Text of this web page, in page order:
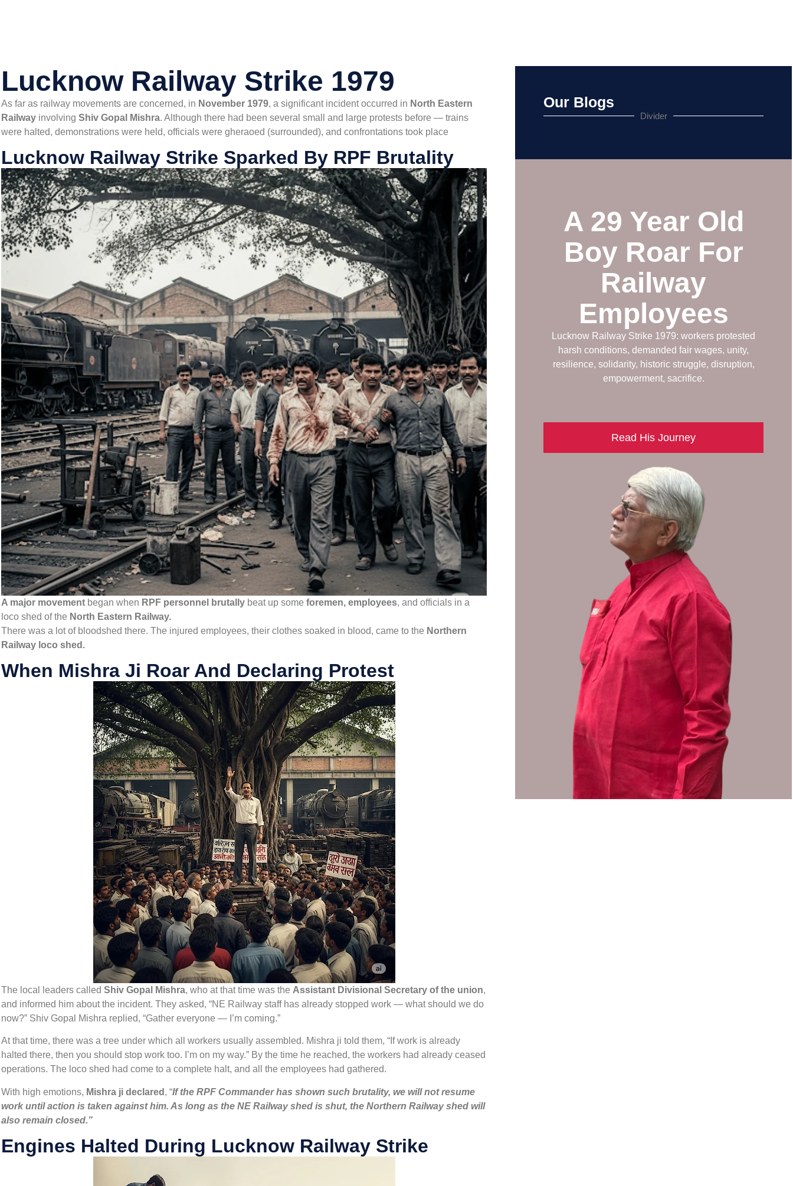
Lucknow Railway Strike 1979
As far as railway movements are concerned, in November 1979, a significant incident occurred in North Eastern
Railway involving Shiv Gopal Mishra. Although there had been several small and large protests before — trains
were halted, demonstrations were held, officials were gheraoed (surrounded), and confrontations took place
Lucknow Railway Strike Sparked By RPF Brutality
A major movement began when RPF personnel brutally beat up some foremen, employees, and officials in a
loco shed of the North Eastern Railway.
There was a lot of bloodshed there. The injured employees, their clothes soaked in blood, came to the Northern
Railway loco shed.
When Mishra Ji Roar And Declaring Protest
The local leaders called Shiv Gopal Mishra, who at that time was the Assistant Divisional Secretary of the union,
and informed him about the incident. They asked, “NE Railway staff has already stopped work — what should we do
now?” Shiv Gopal Mishra replied, “Gather everyone — I’m coming.”
At that time, there was a tree under which all workers usually assembled. Mishra ji told them, “If work is already
halted there, then you should stop work too. I’m on my way.” By the time he reached, the workers had already ceased
operations. The loco shed had come to a complete halt, and all the employees had gathered.
With high emotions, Mishra ji declared , “If the RPF Commander has shown such brutality, we will not resume
work until action is taken against him. As long as the NE Railway shed is shut, the Northern Railway shed will
also remain closed.”
Engines Halted During Lucknow Railway Strike
Our Blogs
Divider
A 29 Year Old
Boy Roar For
Railway
Employees
Lucknow Railway Strike 1979: workers protested
harsh conditions, demanded fair wages, unity,
resilience, solidarity, historic struggle, disruption,
empowerment, sacrifice.
Read His Journey